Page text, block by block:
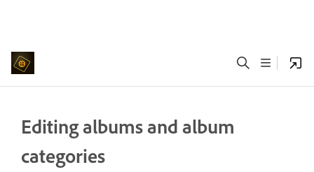
Editing albums and album
categories